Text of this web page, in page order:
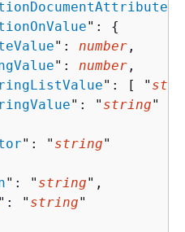
": {
": number ,
": number ,
": [ "
": " string"
": " string"
": " string",
": " string"